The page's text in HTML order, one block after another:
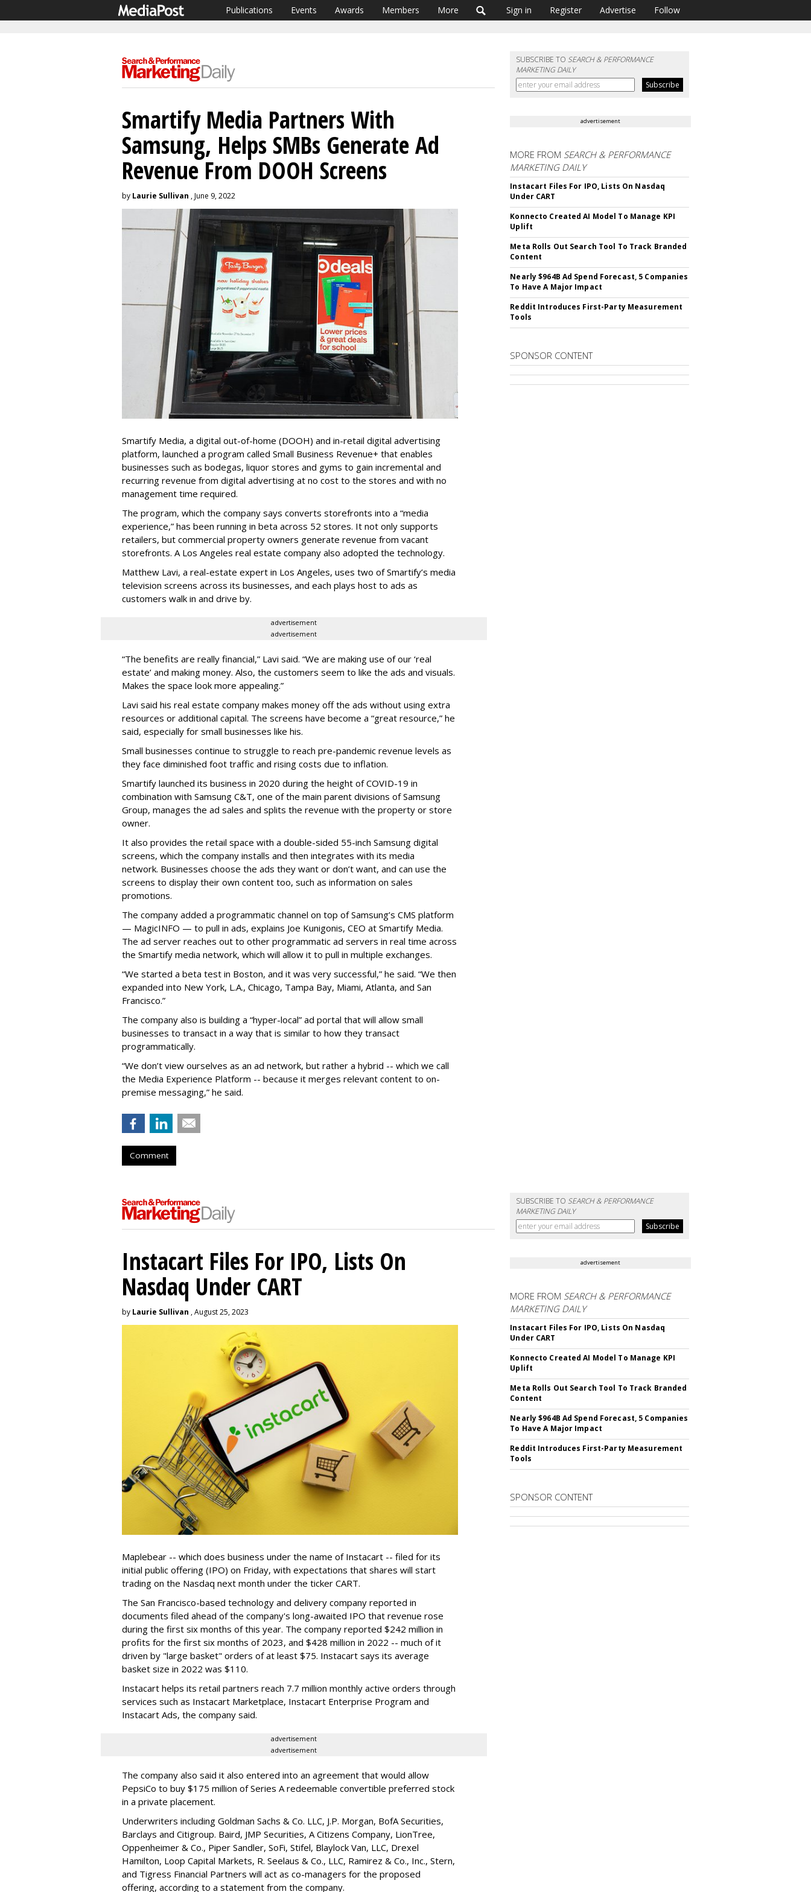
Publications Events Awards Members More Sign in Register Advertise Follow
SUBSCRIBE TOSEARCH & PERFORMANCE
MARKETING DAILY
Smartify Media Partners With
Samsung, Helps SMBs Generate Ad
Revenue From DOOH Screens
by Laurie Sullivan , June 9, 2022
Smartify Media, a digital out-of-home (DOOH) and in-retail digital advertising
platform, launched a program called Small Business Revenue+ that enables
businesses such as bodegas, liquor stores and gyms to gain incremental and
recurring revenue from digital advertising at no cost to the stores and with no
management time required.
The program, which the company says converts storefronts into a “media
experience,” has been running in beta across 52 stores. It not only supports
retailers, but commercial property owners generate revenue from vacant
storefronts. A Los Angeles real estate company also adopted the technology.
Matthew Lavi, a real-estate expert in Los Angeles, uses two of Smartify’s media
television screens across its businesses, and each plays host to ads as
customers walk in and drive by.
advertisement
advertisement
“The benefits are really financial,” Lavi said. “We are making use of our ‘real
estate’ and making money. Also, the customers seem to like the ads and visuals.
Makes the space look more appealing.”
Lavi said his real estate company makes money off the ads without using extra
resources or additional capital. The screens have become a “great resource,” he
said, especially for small businesses like his.
Small businesses continue to struggle to reach pre-pandemic revenue levels as
they face diminished foot traffic and rising costs due to inflation.
Smartify launched its business in 2020 during the height of COVID-19 in
combination with Samsung C&T, one of the main parent divisions of Samsung
Group, manages the ad sales and splits the revenue with the property or store
owner.
It also provides the retail space with a double-sided 55-inch Samsung digital
screens, which the company installs and then integrates with its media
network. Businesses choose the ads they want or don’t want, and can use the
screens to display their own content too, such as information on sales
promotions.
The company added a programmatic channel on top of Samsung’s CMS platform
— MagicINFO — to pull in ads, explains Joe Kunigonis, CEO at Smartify Media.
The ad server reaches out to other programmatic ad servers in real time across
the Smartify media network, which will allow it to pull in multiple exchanges.
“We started a beta test in Boston, and it was very successful,” he said. “We then
expanded into New York, L.A., Chicago, Tampa Bay, Miami, Atlanta, and San
Francisco.”
The company also is building a “hyper-local” ad portal that will allow small
businesses to transact in a way that is similar to how they transact
programmatically.
“We don’t view ourselves as an ad network, but rather a hybrid -- which we call
the Media Experience Platform -- because it merges relevant content to on-
premise messaging,” he said.
Comment
advertisement
MORE FROM SEARCH & PERFORMANCE
MARKETING DAILY
Instacart Files For IPO, Lists On Nasdaq
Under CART
Konnecto Created AI Model To Manage KPI
Uplift
Meta Rolls Out Search Tool To Track Branded
Content
Nearly $964B Ad Spend Forecast, 5 Companies
To Have A Major Impact
Reddit Introduces First-Party Measurement
Tools
SPONSOR CONTENT
SUBSCRIBE TOSEARCH & PERFORMANCE
MARKETING DAILY
Instacart Files For IPO, Lists On
Nasdaq Under CART
by Laurie Sullivan , August 25, 2023
Maplebear -- which does business under the name of Instacart -- filed for its
initial public offering (IPO) on Friday, with expectations that shares will start
trading on the Nasdaq next month under the ticker CART.
The San Francisco-based technology and delivery company reported in
documents filed ahead of the company's long-awaited IPO that revenue rose
during the first six months of this year. The company reported $242 million in
profits for the first six months of 2023, and $428 million in 2022 -- much of it
driven by "large basket" orders of at least $75. Instacart says its average
basket size in 2022 was $110.
Instacart helps its retail partners reach 7.7 million monthly active orders through
services such as Instacart Marketplace, Instacart Enterprise Program and
Instacart Ads, the company said.
advertisement
advertisement
The company also said it also entered into an agreement that would allow
PepsiCo to buy $175 million of Series A redeemable convertible preferred stock
in a private placement.
Underwriters including Goldman Sachs & Co. LLC, J.P. Morgan, BofA Securities,
Barclays and Citigroup. Baird, JMP Securities, A Citizens Company, LionTree,
Oppenheimer & Co., Piper Sandler, SoFi, Stifel, Blaylock Van, LLC, Drexel
Hamilton, Loop Capital Markets, R. Seelaus & Co., LLC, Ramirez & Co., Inc., Stern,
and Tigress Financial Partners will act as co-managers for the proposed
offering, according to a statement from the company.
advertisement
MORE FROM SEARCH & PERFORMANCE
MARKETING DAILY
Instacart Files For IPO, Lists On Nasdaq
Under CART
Konnecto Created AI Model To Manage KPI
Uplift
Meta Rolls Out Search Tool To Track Branded
Content
Nearly $964B Ad Spend Forecast, 5 Companies
To Have A Major Impact
Reddit Introduces First-Party Measurement
Tools
SPONSOR CONTENT